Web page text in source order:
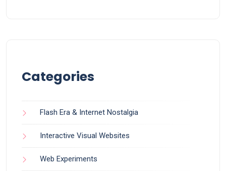
Categories
Flash Era & Internet Nostalgia
Interactive Visual Websites
Web Experiments